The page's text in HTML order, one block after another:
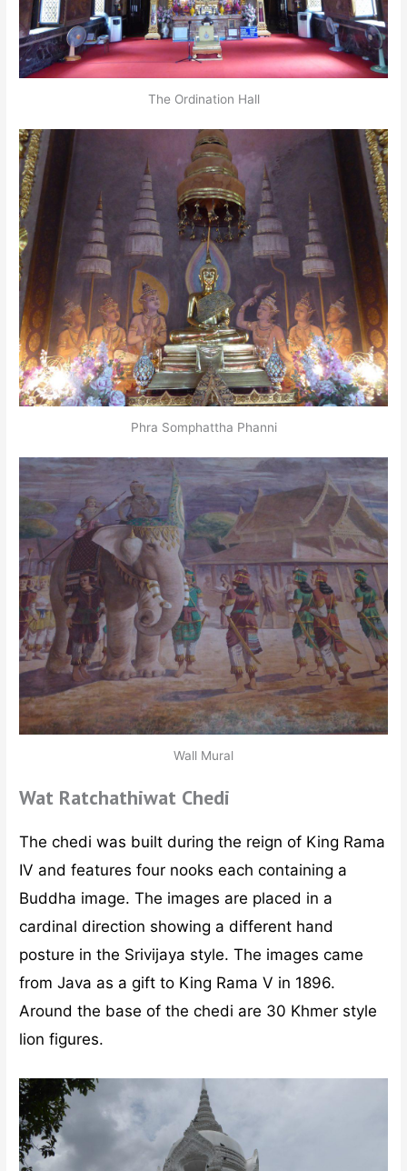
The Ordination Hall
Phra Somphattha Phanni
Wall Mural
Wat Ratchathiwat Chedi
The chedi was built during the reign of King Rama
IV and features four nooks each containing a
Buddha image. The images are placed in a
cardinal direction showing a different hand
posture in the Srivijaya style. The images came
from Java as a gift to King Rama V in 1896.
Around the base of the chedi are 30 Khmer style
lion figures.